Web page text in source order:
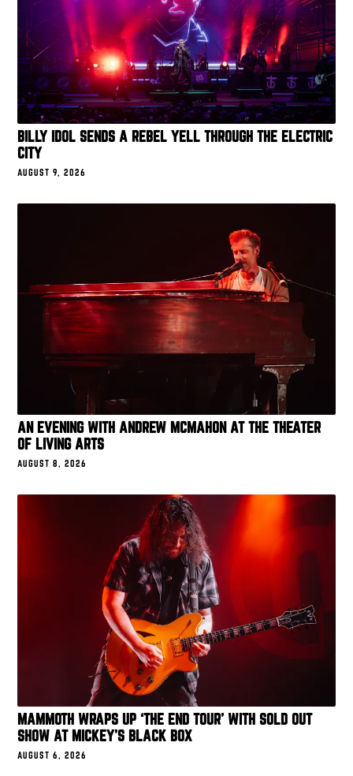
BILLY IDOL SENDS A REBEL YELL THROUGH THE ELECTRIC
CITY
AUGUST 9, 2026
AN EVENING WITH ANDREW MCMAHON AT THE THEATER
OF LIVING ARTS
AUGUST 8, 2026
MAMMOTH WRAPS UP ‘THE END TOUR’ WITH SOLD OUT
SHOW AT MICKEY’S BLACK BOX
AUGUST 6, 2026